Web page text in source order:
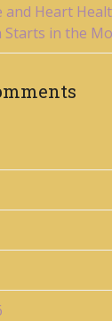
and Heart
Starts in the